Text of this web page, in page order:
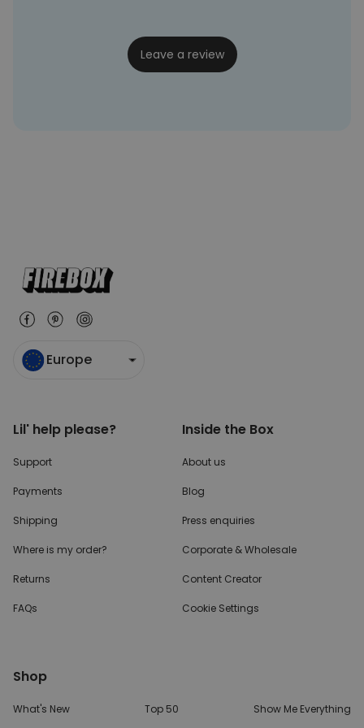
Leave a review
Europe
Lil' help please?
Support
Payments
Shipping
Where is my order?
Returns
FAQs
Inside the Box
About us
Blog
Press enquiries
Corporate & Wholesale
Content Creator
Cookie Settings
Shop
What's New Top 50 Show Me Everything